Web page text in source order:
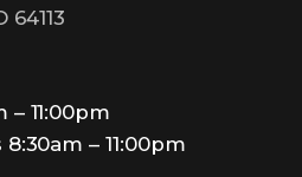
64113
11:00pm
– 11:00pm